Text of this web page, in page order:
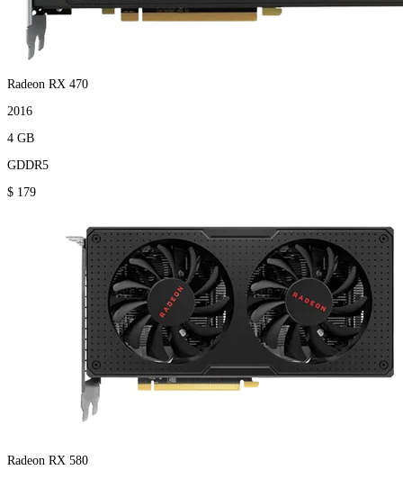
Radeon RX 470
2016
4 GB
GDDR5
$ 179
Radeon RX 580